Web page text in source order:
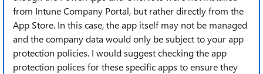
from Intune Company Portal, but rather directly from the
App Store. In this case, the app itself may not be managed
and the company data would only be subject to your app
protection policies. I would suggest checking the app
protection polices for these specific apps to ensure they